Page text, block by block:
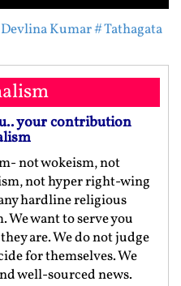
Kumar# Tathagata
your contribution
not wokeism, not
not hyper right-wing
hardline religious
want to serve you
are. We do not judge
for themselves. We
well-sourced news.